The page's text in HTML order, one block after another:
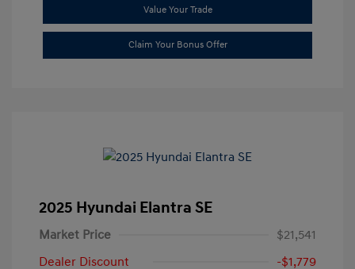
Value Your Trade
Claim Your Bonus Offer
2025 Hyundai Elantra SE
Market Price
$21,541
Dealer Discount
-$1,779